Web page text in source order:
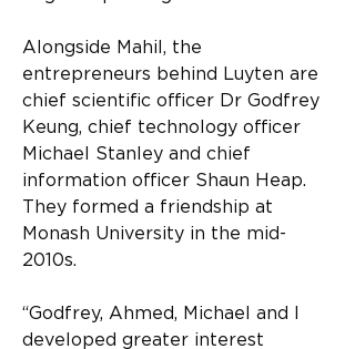
Alongside Mahil, the
entrepreneurs behind Luyten are
chief scientific officer Dr Godfrey
Keung, chief technology officer
Michael Stanley and chief
information officer Shaun Heap.
They formed a friendship at
Monash University in the mid-
2010s.
“Godfrey, Ahmed, Michael and I
developed greater interest